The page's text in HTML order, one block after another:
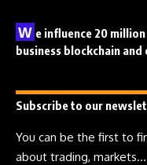
W e influence 20
business blockchain
Subscribe to our
You can be the first to
about trading, markets...